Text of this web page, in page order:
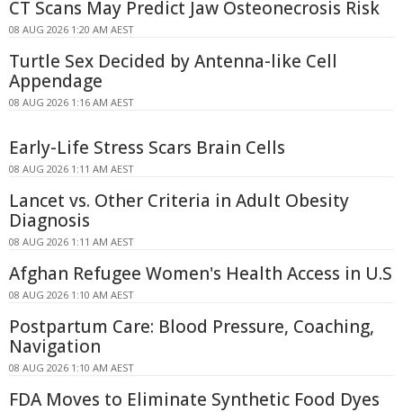
CT Scans May Predict Jaw Osteonecrosis Risk
08 AUG 2026 1:20 AM AEST
Turtle Sex Decided by Antenna-like Cell
Appendage
08 AUG 2026 1:16 AM AEST
Early-Life Stress Scars Brain Cells
08 AUG 2026 1:11 AM AEST
Lancet vs. Other Criteria in Adult Obesity
Diagnosis
08 AUG 2026 1:11 AM AEST
Afghan Refugee Women's Health Access in U.S
08 AUG 2026 1:10 AM AEST
Postpartum Care: Blood Pressure, Coaching,
Navigation
08 AUG 2026 1:10 AM AEST
FDA Moves to Eliminate Synthetic Food Dyes